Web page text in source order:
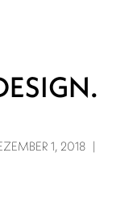
1, 2018 |